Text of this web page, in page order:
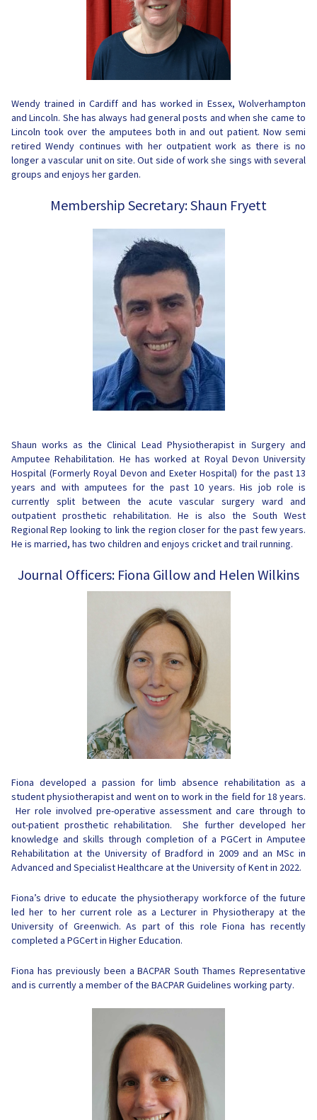
Wendy trained in Cardiff and has worked in Essex, Wolverhampton
and Lincoln. She has always had general posts and when she came to
Lincoln took over the amputees both in and out patient. Now semi
retired Wendy continues with her outpatient work as there is no
longer a vascular unit on site. Out side of work she sings with several
groups and enjoys her garden.
Membership Secretary: Shaun Fryett
Shaun works as the Clinical Lead Physiotherapist in Surgery and
Amputee Rehabilitation. He has worked at Royal Devon University
Hospital (Formerly Royal Devon and Exeter Hospital) for the past 13
years and with amputees for the past 10 years. His job role is
currently split between the acute vascular surgery ward and
outpatient prosthetic rehabilitation. He is also the South West
Regional Rep looking to link the region closer for the past few years.
He is married, has two children and enjoys cricket and trail running.
Journal Officers: Fiona Gillow and Helen Wilkins
Fiona developed a passion for limb absence rehabilitation as a
student physiotherapist and went on to work in the field for 18 years.
Her role involved pre-operative assessment and care through to
out-patient prosthetic rehabilitation. She further developed her
knowledge and skills through completion of a PGCert in Amputee
Rehabilitation at the University of Bradford in 2009 and an MSc in
Advanced and Specialist Healthcare at the University of Kent in 2022.
Fiona’s drive to educate the physiotherapy workforce of the future
led her to her current role as a Lecturer in Physiotherapy at the
University of Greenwich. As part of this role Fiona has recently
completed a PGCert in Higher Education.
Fiona has previously been a BACPAR South Thames Representative
and is currently a member of the BACPAR Guidelines working party.